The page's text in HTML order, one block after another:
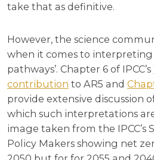
take that as definitive.
However, the science
when it comes to interpreting
pathways’. Chapter 6 of IPCC’s
contribution to AR5 and
provide extensive discussion
which such interpretations are
image taken from the IPCC’s
Policy Makers showing net